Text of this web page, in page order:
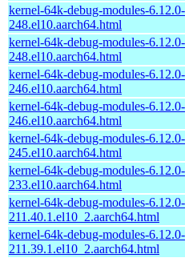
kernel-64k-debug-modules-6.12.0-
248.el10.aarch64.html
kernel-64k-debug-modules-6.12.0-
248.el10.aarch64.html
kernel-64k-debug-modules-6.12.0-
246.el10.aarch64.html
kernel-64k-debug-modules-6.12.0-
246.el10.aarch64.html
kernel-64k-debug-modules-6.12.0-
245.el10.aarch64.html
kernel-64k-debug-modules-6.12.0-
233.el10.aarch64.html
kernel-64k-debug-modules-6.12.0-
211.40.1.el10_2.aarch64.html
kernel-64k-debug-modules-6.12.0-
211.39.1.el10_2.aarch64.html